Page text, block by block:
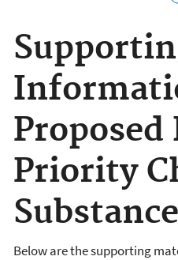
Priority
Below are the supporting